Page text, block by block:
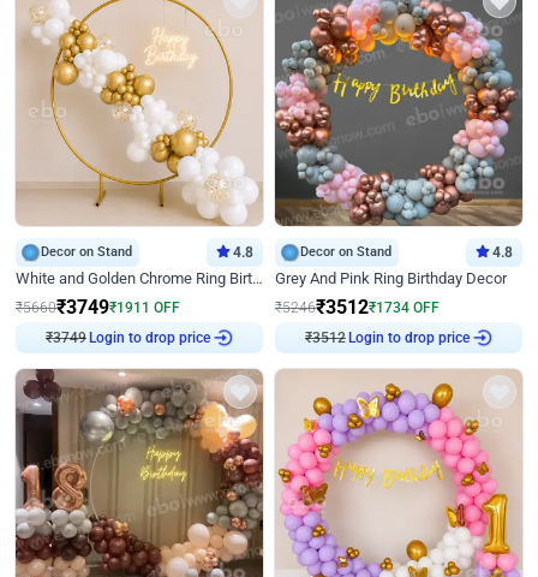
Decor on Stand 4.8
White and Golden Chrome Ring Birthday Decor With Neon Light
₹5660₹3749₹1911 OFF
₹3749 Login to drop price
Decor on Stand 4.8
Grey And Pink Ring Birthday Decor
₹5246₹3512₹1734 OFF
₹3512 Login to drop price